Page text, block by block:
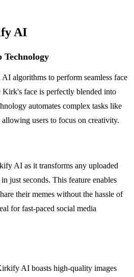
AI
Technology
algorithms to perform seamless face
Kirk's face is perfectly blended into
automates complex tasks like
users to focus on creativity.
AI as it transforms any uploaded
just seconds. This feature enables
their memes without the hassle of
for fast-paced social media
AI boasts high-quality images